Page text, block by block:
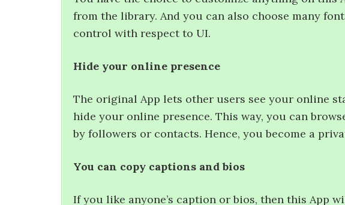
from the library. And you can also choose many
control with respect to UI.
Hide your online presence
The original App lets other users see your online
hide your online presence. This way, you can
by followers or contacts. Hence, you become a
You can copy captions and bios
If you like anyone’s caption or bios, then this App